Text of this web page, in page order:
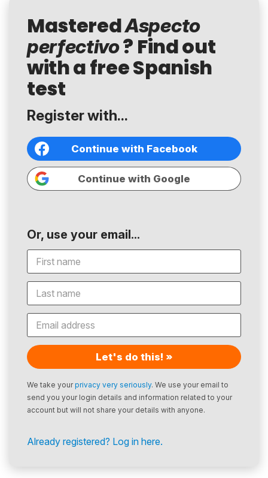
MasteredAspecto
perfectivo? Find out
with a free Spanish
test
Register with...
Continue with Facebook
Continue with Google
Or, use your email...
Let's do this! »
We take yourprivacy very seriously. We use your email to
send you your login details and information related to your
account but will not share your details with anyone.
Already registered? Log in here.